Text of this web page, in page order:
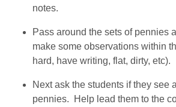
notes.
Pass around the sets of pennies
make some observations within
hard, have writing, flat, dirty, etc).
Next ask the students if they see
pennies. Help lead them to the